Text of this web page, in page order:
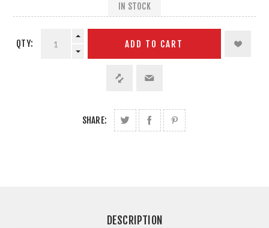
IN STOCK
QTY: ADD TO CART
SHARE:
DESCRIPTION